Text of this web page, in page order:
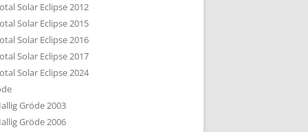
Solar Eclipse 2012
Solar Eclipse 2015
Solar Eclipse 2016
Solar Eclipse 2017
Solar Eclipse 2024
Gröde 2003
Gröde 2006